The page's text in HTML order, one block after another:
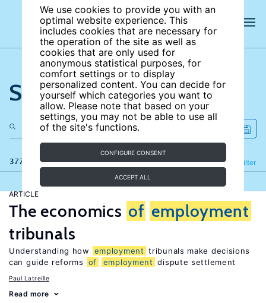
We use cookies to provide you with an
optimal website experience. This
includes cookies that are necessary for
the operation of the site as well as
cookies that are only used for
anonymous statistical purposes, for
comfort settings or to display
personalized content. You can decide for
yourself which categories you want to
allow. Please note that based on your
settings, you may not be able to use all
of the site's functions.
CONFIGURE CONSENT
ACCEPT ALL
Search the site
377 results Filter
Refine
ARTICLE
The economics of employment
tribunals
Understanding how employment tribunals make decisions
can guide reforms
of employment dispute settlement
Paul Latreille
Read more